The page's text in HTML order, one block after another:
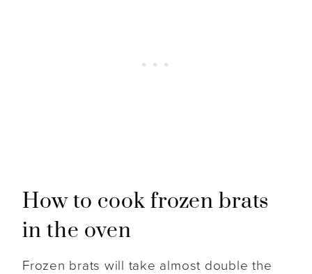
How to cook frozen brats
in the oven
Frozen brats will take almost double the